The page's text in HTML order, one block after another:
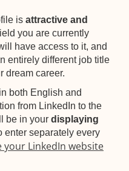
is attractive and
you are currently
have access to it, and
entirely different job title
dream career.
both English and
from LinkedIn to the
be in your displaying
enter separately every
your LinkedIn website